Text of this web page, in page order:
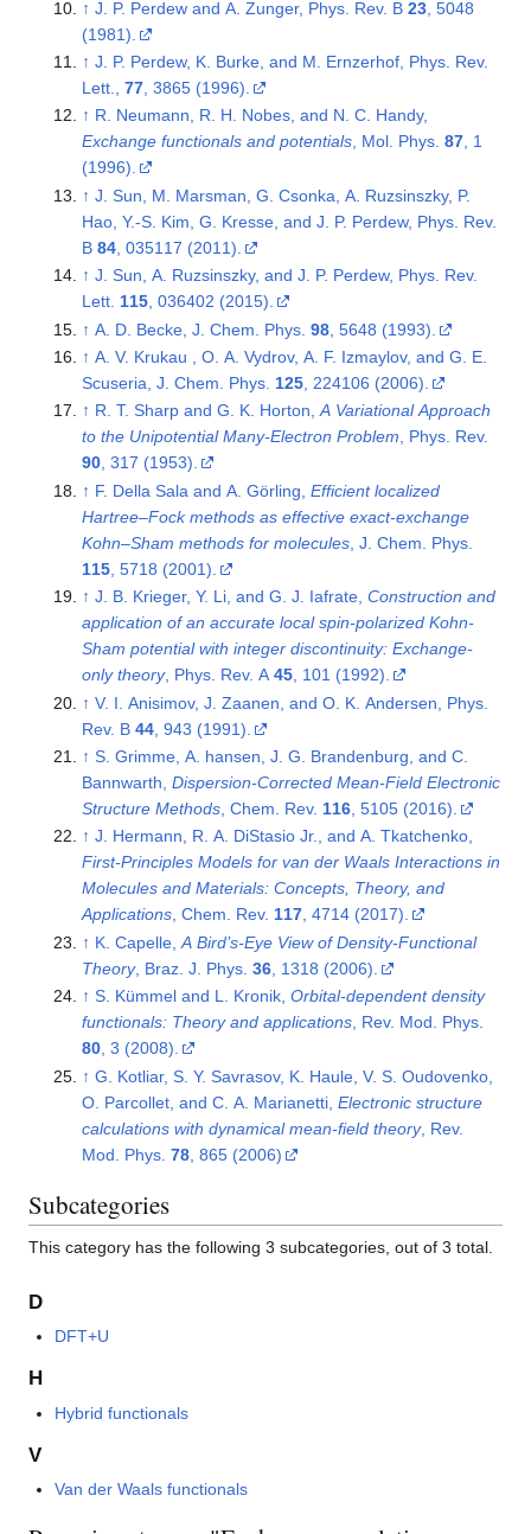
↑ J. P. Perdew and A. Zunger, Phys. Rev. B 23, 5048
(1981).
↑ J. P. Perdew, K. Burke, and M. Ernzerhof, Phys. Rev.
Lett., 77, 3865 (1996).
↑ R. Neumann, R. H. Nobes, and N. C. Handy,
Exchange functionals and potentials, Mol. Phys. 87, 1
(1996).
↑ J. Sun, M. Marsman, G. Csonka, A. Ruzsinszky, P.
Hao, Y.-S. Kim, G. Kresse, and J. P. Perdew, Phys. Rev.
B 84, 035117 (2011).
↑ J. Sun, A. Ruzsinszky, and J. P. Perdew, Phys. Rev.
Lett. 115, 036402 (2015).
↑ A. D. Becke, J. Chem. Phys. 98, 5648 (1993).
↑ A. V. Krukau , O. A. Vydrov, A. F. Izmaylov, and G. E.
Scuseria, J. Chem. Phys. 125, 224106 (2006).
↑ R. T. Sharp and G. K. Horton,A Variational Approach
to the Unipotential Many-Electron Problem, Phys. Rev.
90, 317 (1953).
↑ F. Della Sala and A. Görling, Efficient localized
Hartree–Fock methods as effective exact-exchange
Kohn–Sham methods for molecules, J. Chem. Phys.
115, 5718 (2001).
↑ J. B. Krieger, Y. Li, and G. J. Iafrate, Construction and
application of an accurate local spin-polarized Kohn-
Sham potential with integer discontinuity: Exchange-
only theory, Phys. Rev. A 45, 101 (1992).
↑ V. I. Anisimov, J. Zaanen, and O. K. Andersen, Phys.
Rev. B 44, 943 (1991).
↑ S. Grimme, A. hansen, J. G. Brandenburg, and C.
Bannwarth, Dispersion-Corrected Mean-Field Electronic
Structure Methods, Chem. Rev. 116, 5105 (2016).
↑ J. Hermann, R. A. DiStasio Jr., and A. Tkatchenko,
First-Principles Models for van der Waals Interactions in
Molecules and Materials: Concepts, Theory, and
Applications, Chem. Rev. 117, 4714 (2017).
↑ K. Capelle, A Bird’s-Eye View of Density-Functional
Theory, Braz. J. Phys. 36, 1318 (2006).
↑ S. Kümmel and L. Kronik, Orbital-dependent density
functionals: Theory and applications, Rev. Mod. Phys.
80, 3 (2008).
↑ G. Kotliar, S. Y. Savrasov, K. Haule, V. S. Oudovenko,
O. Parcollet, and C. A. Marianetti, Electronic structure
calculations with dynamical mean-field theory, Rev.
Mod. Phys. 78, 865 (2006)
Subcategories
This category has the following 3 subcategories, out of 3 total.
D
DFT+U
H
Hybrid functionals
V
Van der Waals functionals